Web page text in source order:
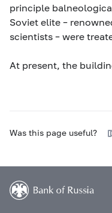
principle
Soviet elite –
scientists – were
At present, the
Was this page useful?